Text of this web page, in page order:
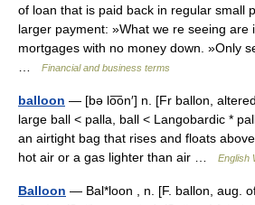
of loan that is paid back in regular small
larger payment: »What we re seeing are
mortgages with no money down. »Only
Financial and business terms
balloon — [bə lo͞on′] n. [Fr ballon,
large ball < palla, ball < Langobardic *
an airtight bag that rises and floats
hot air or a gas lighter than air …
English
Balloon — Bal*loon , n. [F. ballon, aug.